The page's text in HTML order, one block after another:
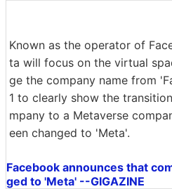
Known as the operator of
ta will focus on the virtual
ge the company name from
1 to clearly show the
mpany to a Metaverse
een changed to 'Meta'.
Facebook announces that
ged to 'Meta' --GIGAZINE